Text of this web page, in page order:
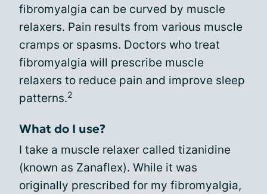
fibromyalgia can be curved by muscle
relaxers. Pain results from various muscle
cramps or spasms. Doctors who treat
fibromyalgia will prescribe muscle
relaxers to reduce pain and improve sleep
patterns.2
What do I use?
I take a muscle relaxer called tizanidine
(known as Zanaflex). While it was
originally prescribed for my fibromyalgia,